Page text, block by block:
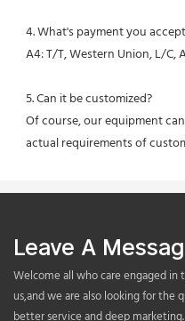
4. What's payment you
A4: T/T, Western Union, L/C,
5. Can it be customized?
Of course, our equipment
actual requirements of
Leave A
Welcome all who care engaged
us,and we are also looking for
better service and deep marketing.